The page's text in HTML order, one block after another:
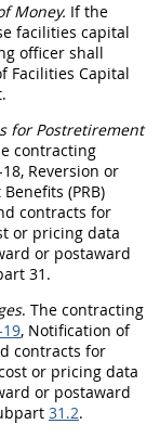
Money. If the
facilities capital
officer shall
Facilities Capital
for Postretirement
contracting
Reversion or
(PRB)
contracts for
or pricing data
or postaward
31.
. The contracting
19, Notification of
contracts for
or pricing data
or postaward
31.2.